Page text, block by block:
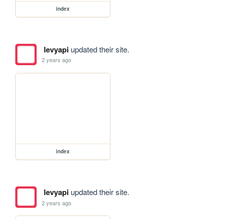
index
levyapiupdated their site.
2 years ago
index
levyapiupdated their site.
2 years ago